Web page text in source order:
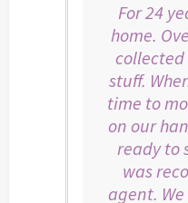
For 24
home.
stuff.
time to
on our
ready to
was
agent.